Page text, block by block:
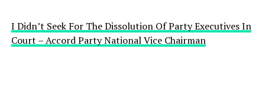
I Didn’t Seek For The Dissolution Of Party Executives In
Court – Accord Party National Vice Chairman